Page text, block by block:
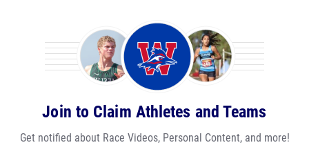
Join to Claim Athletes and Teams
Get notified about Race Videos, Personal Content, and more!